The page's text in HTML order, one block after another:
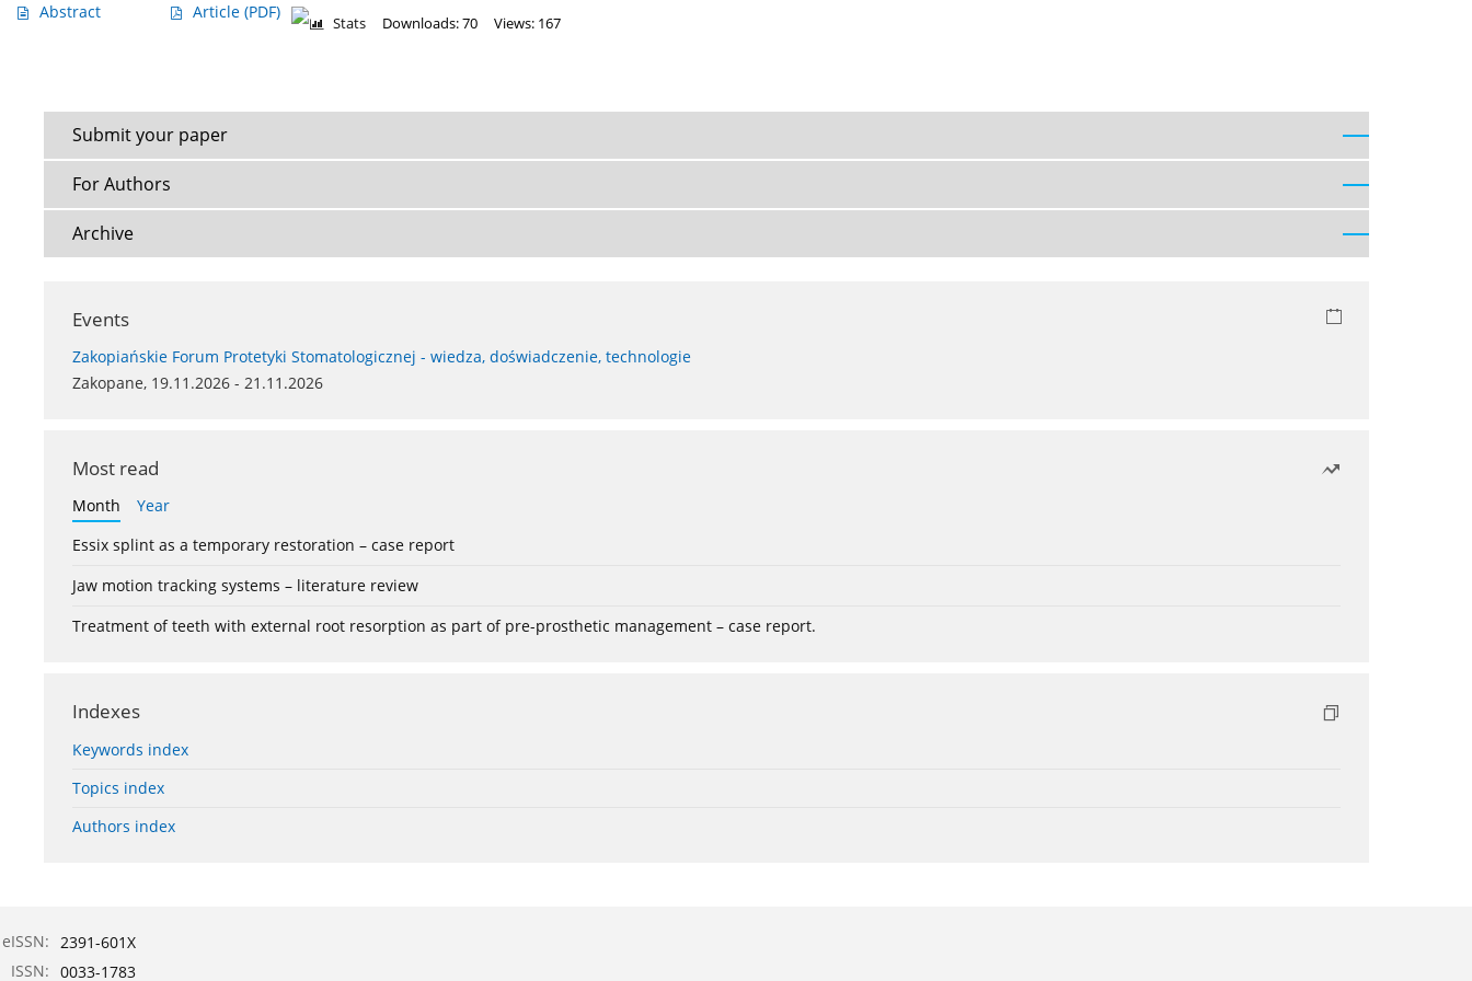
Abstract Article (PDF)
Stats Downloads: 70 Views: 167
Submit your paper
For Authors
Archive
Events
Zakopiańskie Forum Protetyki Stomatologicznej - wiedza, doświadczenie, technologie
Zakopane, 19.11.2026 - 21.11.2026
Most read
Month
Year
Essix splint as a temporary restoration – case report
Jaw motion tracking systems – literature review
Treatment of teeth with external root resorption as part of pre-prosthetic management – case report.
Indexes
Keywords index
Topics index
Authors index
eISSN: 2391-601X
ISSN: 0033-1783